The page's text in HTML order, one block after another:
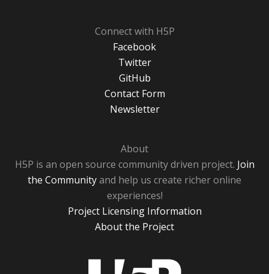
Connect with H5P
Facebook
Twitter
GitHub
Contact Form
Newsletter
About
H5P is an open source community driven project. Join
the Communityand help us create richer online
experiences!
Project Licensing Information
About the Project